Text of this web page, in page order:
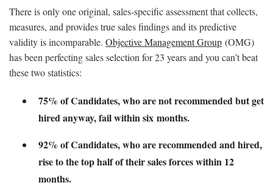
There is only one original, sales-specific assessment that collects,
measures, and provides true sales findings and its predictive
validity is incomparable. Objective Management Group (OMG)
has been perfecting sales selection for 23 years and you can’t beat
these two statistics:
75% of Candidates, who are not recommended but get
hired anyway, fail within six months.
92% of Candidates, who are recommended and hired,
rise to the top half of their sales forces within 12
months.